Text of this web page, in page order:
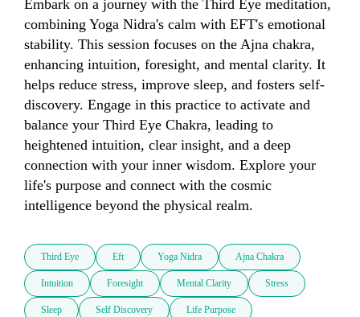
Embark on a journey with the Third Eye meditation,
combining Yoga Nidra's calm with EFT's emotional
stability. This session focuses on the Ajna chakra,
enhancing intuition, foresight, and mental clarity. It
helps reduce stress, improve sleep, and fosters self-
discovery. Engage in this practice to activate and
balance your Third Eye Chakra, leading to
heightened intuition, clear insight, and a deep
connection with your inner wisdom. Explore your
life's purpose and connect with the cosmic
intelligence beyond the physical realm.
Third Eye Eft Yoga Nidra Ajna Chakra
Intuition Foresight Mental Clarity Stress
Sleep Self Discovery Life Purpose